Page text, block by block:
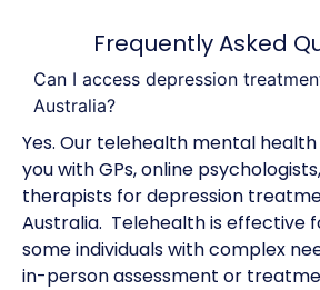
Frequently Asked
Can I access depression
Australia?
Yes. Our telehealth mental
you with GPs, online
therapists for depression
Australia. Telehealth is effective
some individuals with complex
in-person assessment or